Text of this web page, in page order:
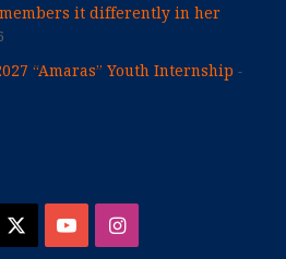
it differently in her
“Amaras” Youth Internship
YouTubeInstagram